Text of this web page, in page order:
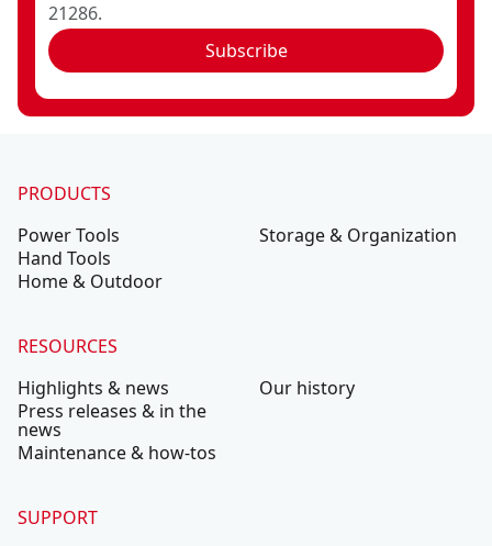
21286.
Subscribe
PRODUCTS
Power Tools
Hand Tools
Home & Outdoor
Storage & Organization
RESOURCES
Highlights & news
Press releases & in the
news
Maintenance & how-tos
Our history
SUPPORT